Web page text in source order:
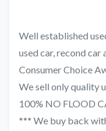
Well established
used car, recond car
Consumer Choice
We sell only quality
100% NO FLOOD
*** We buy back